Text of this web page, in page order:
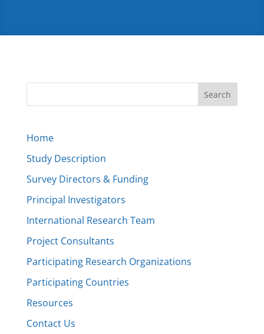
Home
Study Description
Survey Directors & Funding
Principal Investigators
International Research Team
Project Consultants
Participating Research Organizations
Participating Countries
Resources
Contact Us